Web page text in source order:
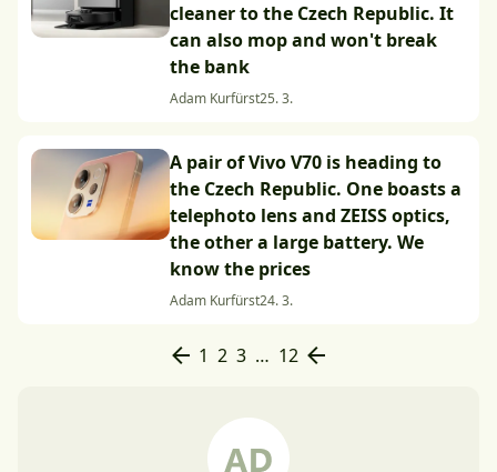
cleaner to the Czech Republic. It
can also mop and won't break
the bank
Adam Kurfürst25. 3.
A pair of Vivo V70 is heading to
the Czech Republic. One boasts a
telephoto lens and ZEISS optics,
the other a large battery. We
know the prices
Adam Kurfürst24. 3.
1 2 3 … 12